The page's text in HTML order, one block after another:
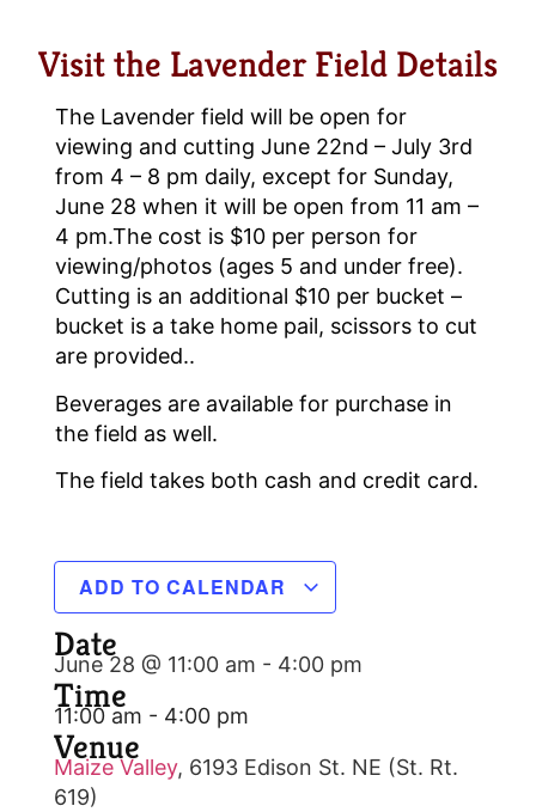
Visit the Lavender Field Details
The Lavender field will be open for
viewing and cutting June 22nd – July 3rd
from 4 – 8 pm daily, except for Sunday,
June 28 when it will be open from 11 am –
4 pm.The cost is $10 per person for
viewing/photos (ages 5 and under free).
Cutting is an additional $10 per bucket –
bucket is a take home pail, scissors to cut
are provided..
Beverages are available for purchase in
the field as well.
The field takes both cash and credit card.
ADD TO CALENDAR
Date
June 28 @ 11:00 am - 4:00 pm
Time
11:00 am - 4:00 pm
Venue
Maize Valley, 6193 Edison St. NE (St. Rt.
619)